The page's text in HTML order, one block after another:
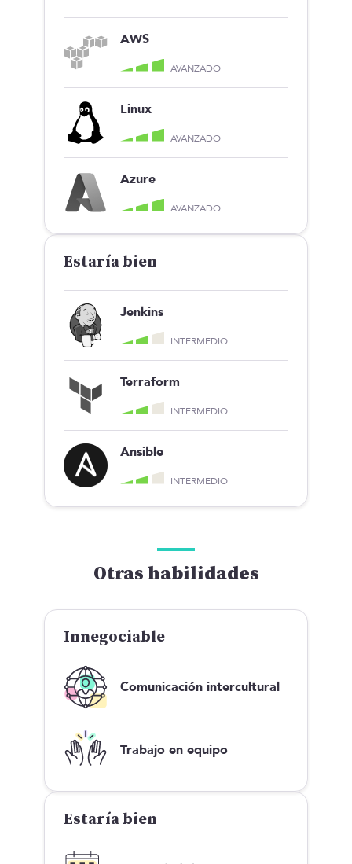
AWS
AVANZADO
Linux
AVANZADO
Azure
AVANZADO
Estaría bien
Jenkins
INTERMEDIO
Terraform
INTERMEDIO
Ansible
INTERMEDIO
Otras habilidades
Innegociable
Comunicación intercultural
Trabajo en equipo
Estaría bien